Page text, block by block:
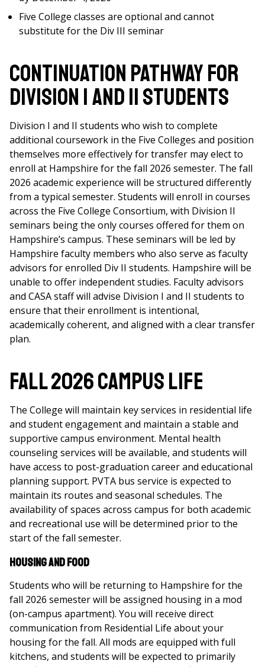
Five College classes are optional and cannot
substitute for the Div III seminar
CONTINUATION PATHWAY FOR
DIVISION I AND II STUDENTS
Division I and II students who wish to complete
additional coursework in the Five Colleges and position
themselves more effectively for transfer may elect to
enroll at Hampshire for the fall 2026 semester. The fall
2026 academic experience will be structured differently
from a typical semester. Students will enroll in courses
across the Five College Consortium, with Division II
seminars being the only courses offered for them on
Hampshire’s campus. These seminars will be led by
Hampshire faculty members who also serve as faculty
advisors for enrolled Div II students. Hampshire will be
unable to offer independent studies. Faculty advisors
and CASA staff will advise Division I and II students to
ensure that their enrollment is intentional,
academically coherent, and aligned with a clear transfer
plan.
FALL 2026 CAMPUS LIFE
The College will maintain key services in residential life
and student engagement and maintain a stable and
supportive campus environment. Mental health
counseling services will be available, and students will
have access to post-graduation career and educational
planning support. PVTA bus service is expected to
maintain its routes and seasonal schedules. The
availability of spaces across campus for both academic
and recreational use will be determined prior to the
start of the fall semester.
Housing and Food
Students who will be returning to Hampshire for the
fall 2026 semester will be assigned housing in a mod
(on-campus apartment). You will receive direct
communication from Residential Life about your
housing for the fall. All mods are equipped with full
kitchens, and students will be expected to primarily